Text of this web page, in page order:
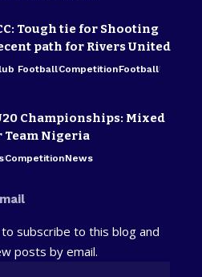
Tough tie for Shooting
path for Rivers United
FootballCompetitionFootball
Championships: Mixed
Team Nigeria
CompetitionNews
subscribe to this blog and
posts by email.